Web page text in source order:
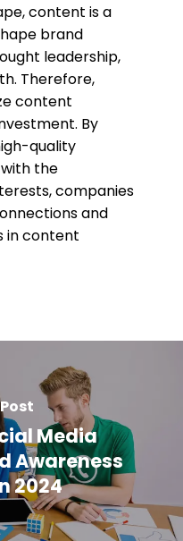
content is a
brand
leadership,
Therefore,
content
By
quality
the
companies
and
in content
Media
Awareness
2024